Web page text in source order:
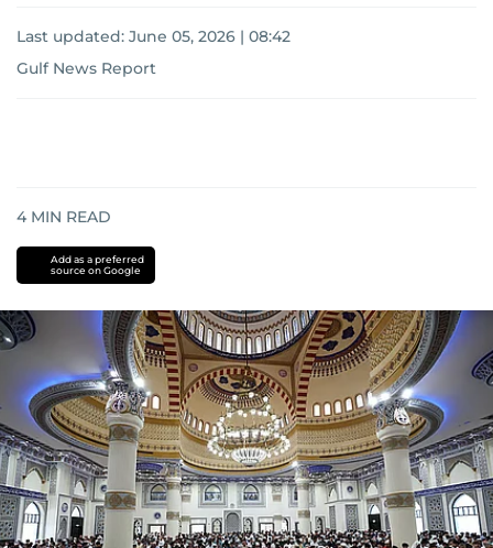
Last updated: June 05, 2026 | 08:42
Gulf News Report
4 MIN READ
Add as a preferred
source on Google